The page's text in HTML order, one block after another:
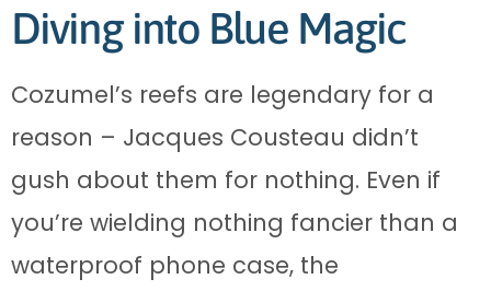
Diving into Blue Magic
Cozumel’s reefs are legendary for a
reason – Jacques Cousteau didn’t
gush about them for nothing. Even if
you’re wielding nothing fancier than a
waterproof phone case, the